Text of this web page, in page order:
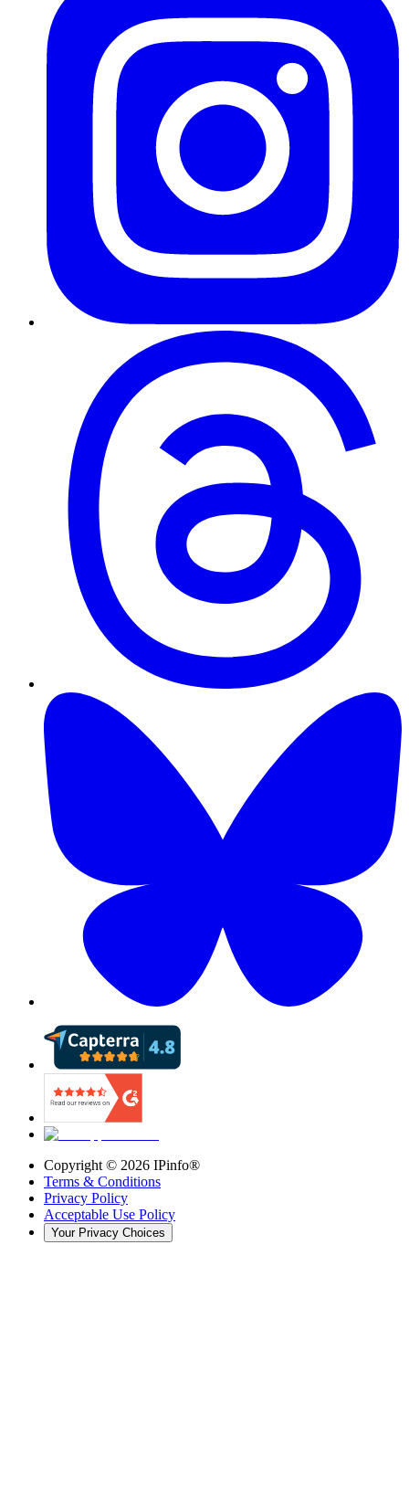
Copyright © 2026 IPinfo®
Terms & Conditions
Privacy Policy
Acceptable Use Policy
Your Privacy Choices